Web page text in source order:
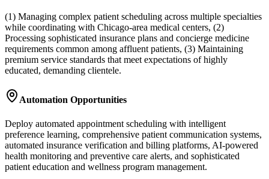
(1) Managing complex patient scheduling across multiple specialties
while coordinating with Chicago-area medical centers, (2)
Processing sophisticated insurance plans and concierge medicine
requirements common among affluent patients, (3) Maintaining
premium service standards that meet expectations of highly
educated, demanding clientele.
Automation Opportunities
Deploy automated appointment scheduling with intelligent
preference learning, comprehensive patient communication systems,
automated insurance verification and billing platforms, AI-powered
health monitoring and preventive care alerts, and sophisticated
patient education and wellness program management.